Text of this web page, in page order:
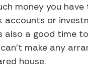
money you
accounts or
also a good time
make any
house.